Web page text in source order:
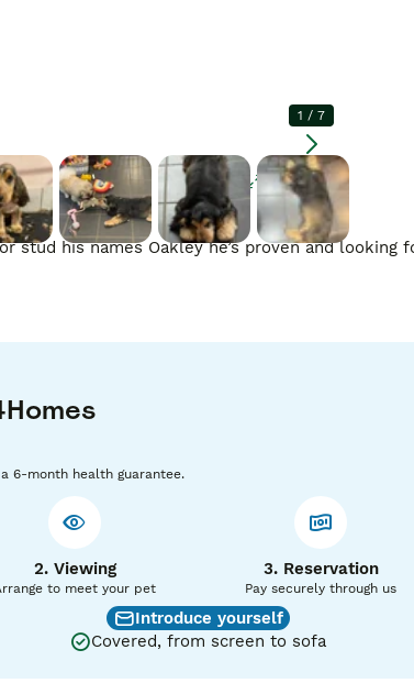
Enlarge
1 / 7
stud his names Oakley he’s proven and looking
6-month health guarantee.
2. Viewing
to meet your pet
3. Reservation
Pay securely through us
Introduce yourself
Covered, from screen to sofa